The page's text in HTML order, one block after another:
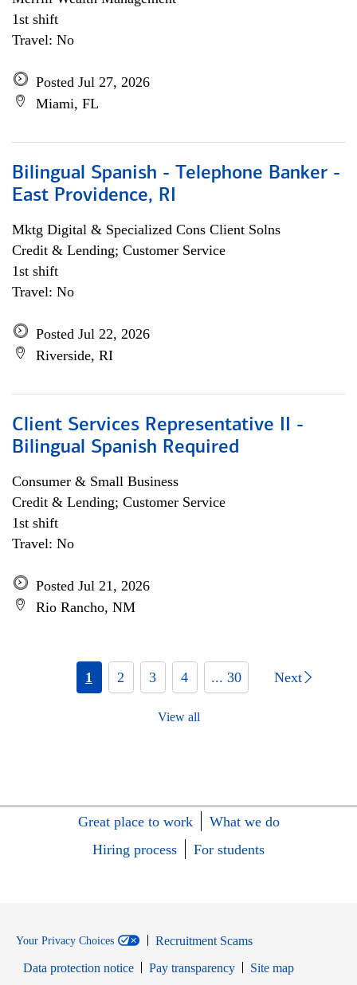
1st shift
Travel: No
Posted Jul 27, 2026
Miami, FL
Bilingual Spanish - Telephone Banker -
East Providence, RI
Mktg Digital & Specialized Cons Client Solns
Credit & Lending; Customer Service
1st shift
Travel: No
Posted Jul 22, 2026
Riverside, RI
Client Services Representative II -
Bilingual Spanish Required
Consumer & Small Business
Credit & Lending; Customer Service
1st shift
Travel: No
Posted Jul 21, 2026
Rio Rancho, NM
1 2 3 4 ... 30 Next
View all
Great place to work
What we do
Hiring process
For students
Your Privacy Choices
Recruitment Scams
Data protection notice
Pay transparency
Site map